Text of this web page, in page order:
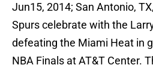
Jun15, 2014; San Antonio,
Spurs celebrate with the
defeating the Miami Heat in
NBA Finals at AT&T Center.